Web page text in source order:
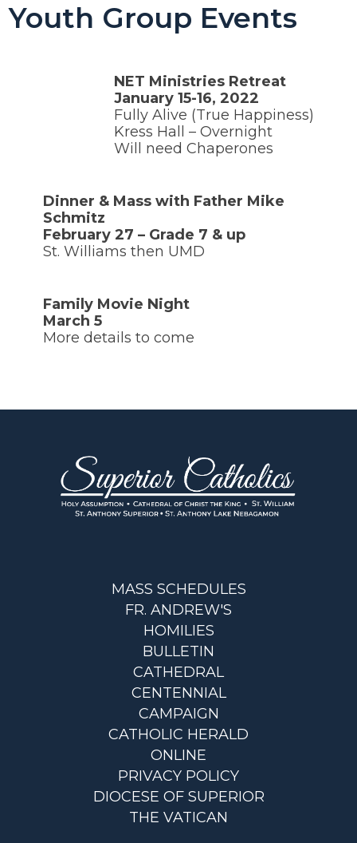
Youth Group Events
NET Ministries Retreat
January 15-16, 2022
Fully Alive (True Happiness)
Kress Hall – Overnight
Will need Chaperones
Dinner & Mass with Father Mike
Schmitz
February 27 – Grade 7 & up
St. Williams then UMD
Family Movie Night
March 5
More details to come
MASS SCHEDULES
FR. ANDREW'S
HOMILIES
BULLETIN
CATHEDRAL
CENTENNIAL
CAMPAIGN
CATHOLIC HERALD
ONLINE
PRIVACY POLICY
DIOCESE OF SUPERIOR
THE VATICAN